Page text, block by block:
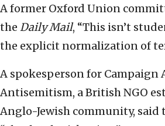
A former Oxford Union
the Daily Mail, “This isn’t
the explicit normalization of
A spokesperson for Campaign
Antisemitism, a British NGO
Anglo-Jewish community, said